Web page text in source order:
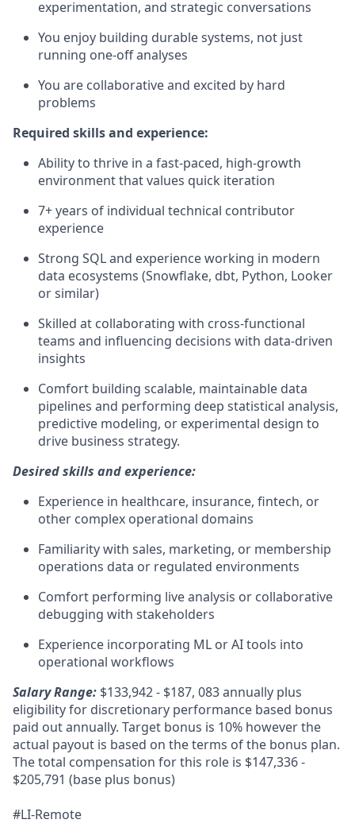
experimentation, and strategic conversations
You enjoy building durable systems, not just
running one-off analyses
You are collaborative and excited by hard
problems
Required skills and experience:
Ability to thrive in a fast-paced, high-growth
environment that values quick iteration
7+ years of individual technical contributor
experience
Strong SQL and experience working in modern
data ecosystems (Snowflake, dbt, Python, Looker
or similar)
Skilled at collaborating with cross-functional
teams and influencing decisions with data-driven
insights
Comfort building scalable, maintainable data
pipelines and performing deep statistical analysis,
predictive modeling, or experimental design to
drive business strategy.
Desired skills and experience:
Experience in healthcare, insurance, fintech, or
other complex operational domains
Familiarity with sales, marketing, or membership
operations data or regulated environments
Comfort performing live analysis or collaborative
debugging with stakeholders
Experience incorporating ML or AI tools into
operational workflows
Salary Range: $133,942 - $187, 083 annually plus
eligibility for discretionary performance based bonus
paid out annually. Target bonus is 10% however the
actual payout is based on the terms of the bonus plan.
The total compensation for this role is $147,336 -
$205,791 (base plus bonus)
#LI-Remote